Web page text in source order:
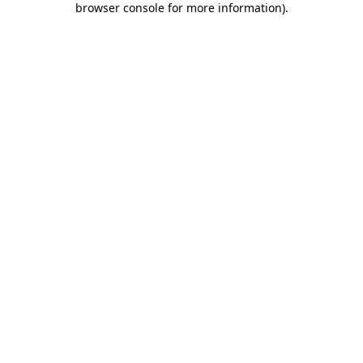
browser console for more information).